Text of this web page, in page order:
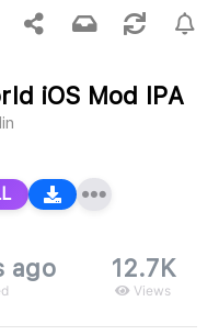
iOS Mod IPA
ago 12.7K
Views